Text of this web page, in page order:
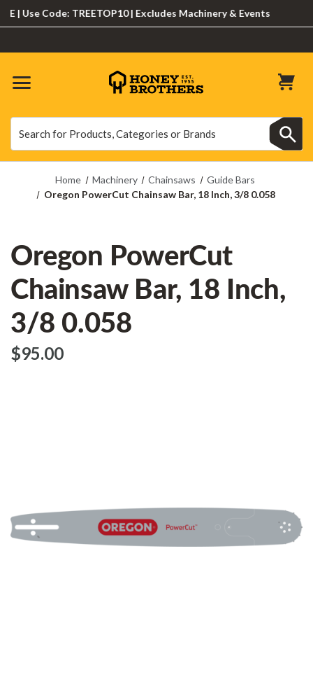
| Use Code: TREETOP10 | Excludes Machinery & Events
Home Machinery Chainsaws
Guide Bars
Oregon PowerCut Chainsaw Bar, 18 Inch, 3/8 0.058
Oregon PowerCut
Chainsaw Bar, 18 Inch,
3/8 0.058
$‌95.00